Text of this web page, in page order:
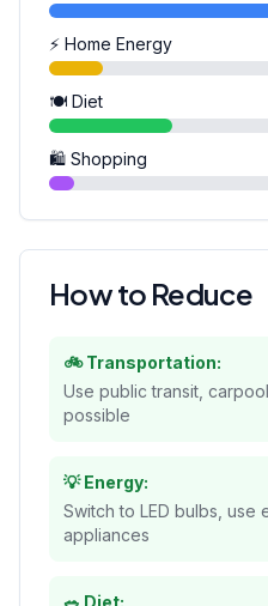
⚡ Home Energy
🍽️ Diet
🛍️ Shopping
How to Reduce
🚲 Transportation:
Use public transit,
possible
💡 Energy:
Switch to LED bulbs, use
appliances
🥗 Diet: